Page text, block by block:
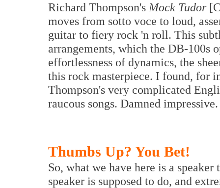
Richard Thompson's Mock Tudor
moves from sotto voce to loud,
guitar to fiery rock 'n roll. This
arrangements, which the DB-100s
effortlessness of dynamics, the
this rock masterpiece. I found, for
Thompson's very complicated
raucous songs. Damned impressive.
Thumbs Up? You Bet!
So, what we have here is a
speaker is supposed to do, and